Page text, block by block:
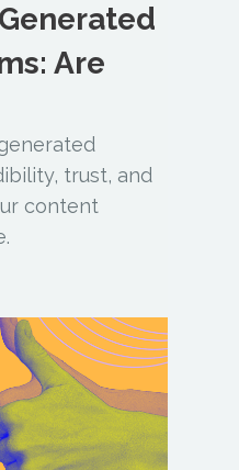
Are
trust, and
content